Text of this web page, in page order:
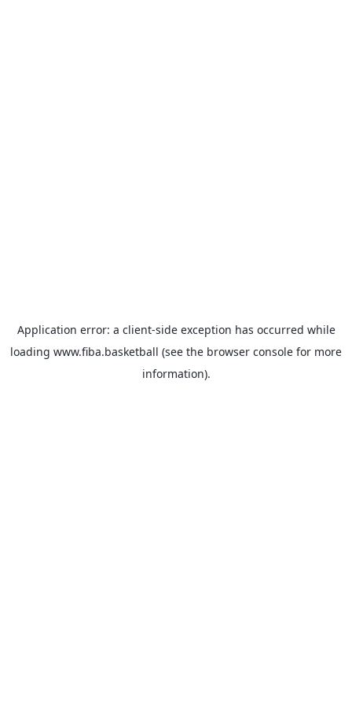
Application error: a client-side exception has occurred while
loading www.fiba.basketball (see the browser console for more
information).